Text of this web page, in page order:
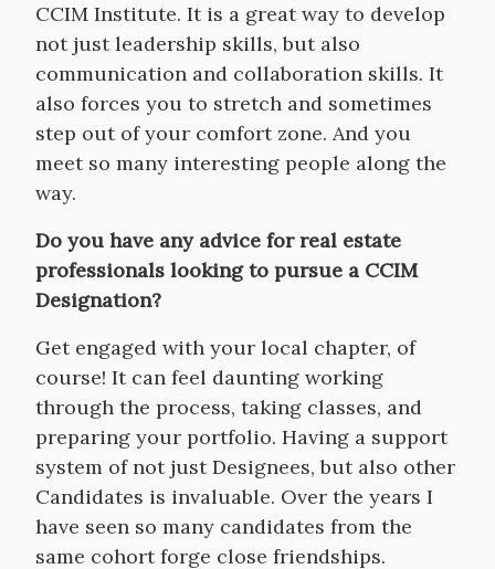
CCIM Institute. It is a great way to develop
not just leadership skills, but also
communication and collaboration skills. It
also forces you to stretch and sometimes
step out of your comfort zone. And you
meet so many interesting people along the
way.
Do you have any advice for real estate
professionals looking to pursue a CCIM
Designation?
Get engaged with your local chapter, of
course! It can feel daunting working
through the process, taking classes, and
preparing your portfolio. Having a support
system of not just Designees, but also other
Candidates is invaluable. Over the years I
have seen so many candidates from the
same cohort forge close friendships.